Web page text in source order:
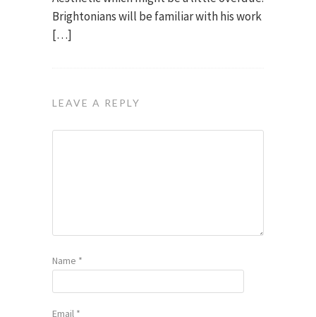
Brightonians will be familiar with his work
[…]
LEAVE A REPLY
Name *
Email *